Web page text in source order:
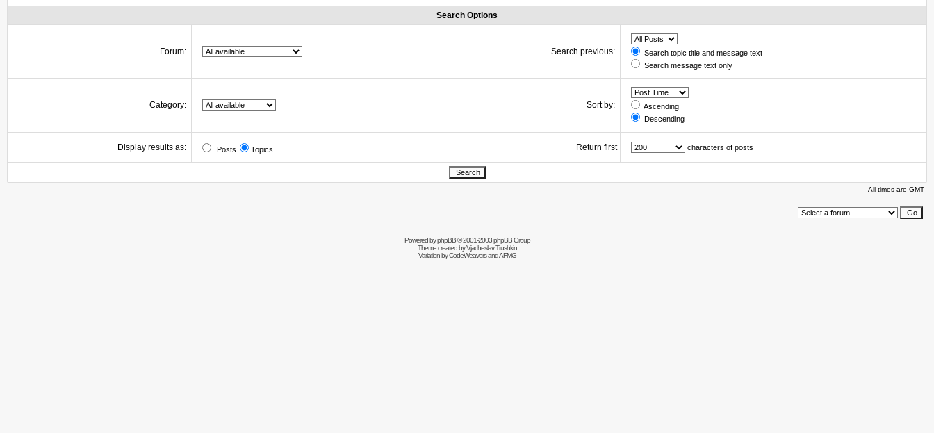
Search Options
Forum: Search previous:
Search topic title and message text
Search message text only
Category: Sort by:
Ascending
Descending
Display results as: Posts Topics Return first characters of posts
All times are GMT
Powered byphpBB© 2001-2003 phpBB Group
Theme created byVjacheslav Trushkin
Variation byCodeWeaversand AFMG